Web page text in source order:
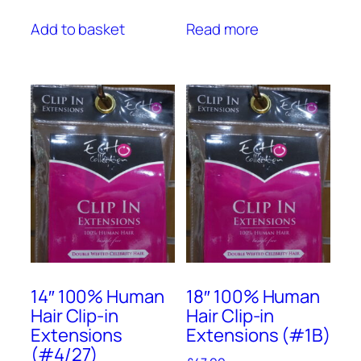
Add to basket Read more
14″ 100% Human
Hair Clip-in
Extensions
(#4/27)
18″ 100% Human
Hair Clip-in
Extensions (#1B)